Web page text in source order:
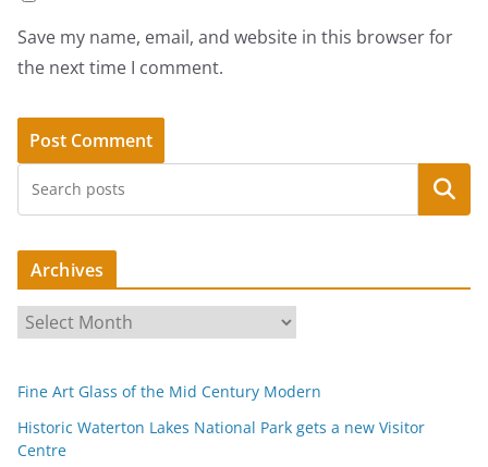
Save my name, email, and website in this browser for
the next time I comment.
Search
Archives
r
h
i
v
Fine Art Glass of the Mid Century Modern
Historic Waterton Lakes National Park gets a new Visitor
Centre